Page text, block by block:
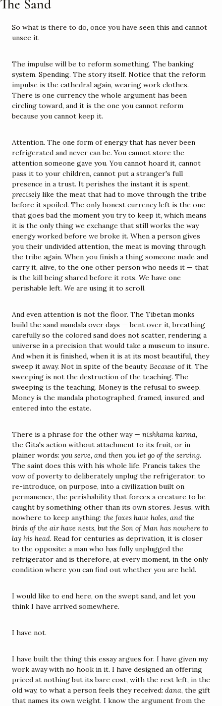
The Sand
So what is there to do, once you have seen this and cannot
unsee it.
The impulse will be to reform something. The banking
system. Spending. The story itself. Notice that the reform
impulse is the cathedral again, wearing work clothes.
There is one currency the whole argument has been
circling toward, and it is the one you cannot reform
because you cannot keep it.
Attention. The one form of energy that has never been
refrigerated and never can be. You cannot store the
attention someone gave you. You cannot hoard it, cannot
pass it to your children, cannot put a stranger's full
precisely like the meat that had to move through the tribe
before it spoiled. The only honest currency left is the one
that goes bad the moment you try to keep it, which means
it is the only thing we exchange that still works the way
energy worked before we broke it. When a person gives
you their undivided attention, the meat is moving through
the tribe again. When you finish a thing someone made and
carry it, alive, to the one other person who needs it — that
is the kill being shared before it rots. We have one
perishable left. We are using it to scroll.
And even attention is not the floor. The Tibetan monks
build the sand mandala over days — bent over it, breathing
carefully so the colored sand does not scatter, rendering a
universe in a precision that would take a museum to insure.
And when it is finished, when it is at its most beautiful, they
sweep it away. Not in spite of the beauty. Because of it. The
sweeping is not the destruction of the teaching. The
sweeping is the teaching. Money is the refusal to sweep.
Money is the mandala photographed, framed, insured, and
entered into the estate.
There is a phrase for the other way — nishkama karma,
the Gita's action without attachment to its fruit, or in
plainer words: you serve, and then you let go of the serving.
The saint does this with his whole life. Francis takes the
vow of poverty to deliberately unplug the refrigerator, to
re-introduce, on purpose, into a civilization built on
permanence, the perishability that forces a creature to be
caught by something other than its own stores. Jesus, with
nowhere to keep anything: the foxes have holes, and the
birds of the air have nests, but the Son of Man has nowhere to
lay his head. Read for centuries as deprivation, it is closer
to the opposite: a man who has fully unplugged the
refrigerator and is therefore, at every moment, in the only
condition where you can find out whether you are held.
I would like to end here, on the swept sand, and let you
think I have arrived somewhere.
I have not.
I have built the thing this essay argues for. I have given my
work away with no hook in it. I have designed an offering
priced at nothing but its bare cost, with the rest left, in the
old way, to what a person feels they received: dana, the gift
that names its own weight. I know the argument from the